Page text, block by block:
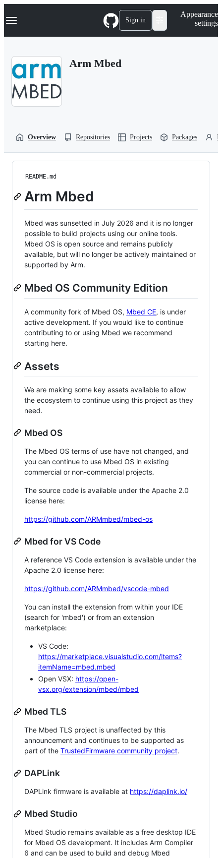
k
p
Navigation Menu Sign in
Appearance
settings
Arm Mbed
Overview Repositories Projects Packages
README.md
Arm Mbed
Mbed was sunsetted in July 2026 and it is no longer
possible to build projects using our online tools.
Mbed OS is open source and remains publicly
available, but will no longer be actively maintained or
supported by Arm.
Mbed OS Community Edition
A community fork of Mbed OS, Mbed CE, is under
active development. If you would like to continue
contributing to or using Mbed we recommend
starting here.
Assets
We are making some key assets available to allow
the ecosystem to continue using this project as they
need.
Mbed OS
The Mbed OS terms of use have not changed, and
you can continue to use Mbed OS in existing
commercial or non-commercial projects.
The source code is available under the Apache 2.0
license here:
https://github.com/ARMmbed/mbed-os
Mbed for VS Code
A reference VS Code extension is available under the
Apache 2.0 license here:
https://github.com/ARMmbed/vscode-mbed
You can install the extension from within your IDE
(search for 'mbed') or from an extension
marketplace:
VS Code:
https://marketplace.visualstudio.com/items?
itemName=mbed.mbed
Open VSX: https://open-
vsx.org/extension/mbed/mbed
Mbed TLS
The Mbed TLS project is unaffected by this
announcement and continues to be supported as
part of the TrustedFirmware community project.
DAPLink
DAPLink firmware is available at https://daplink.io/
Mbed Studio
Mbed Studio remains available as a free desktop IDE
for Mbed OS development. It includes Arm Compiler
6 and can be used to build and debug Mbed